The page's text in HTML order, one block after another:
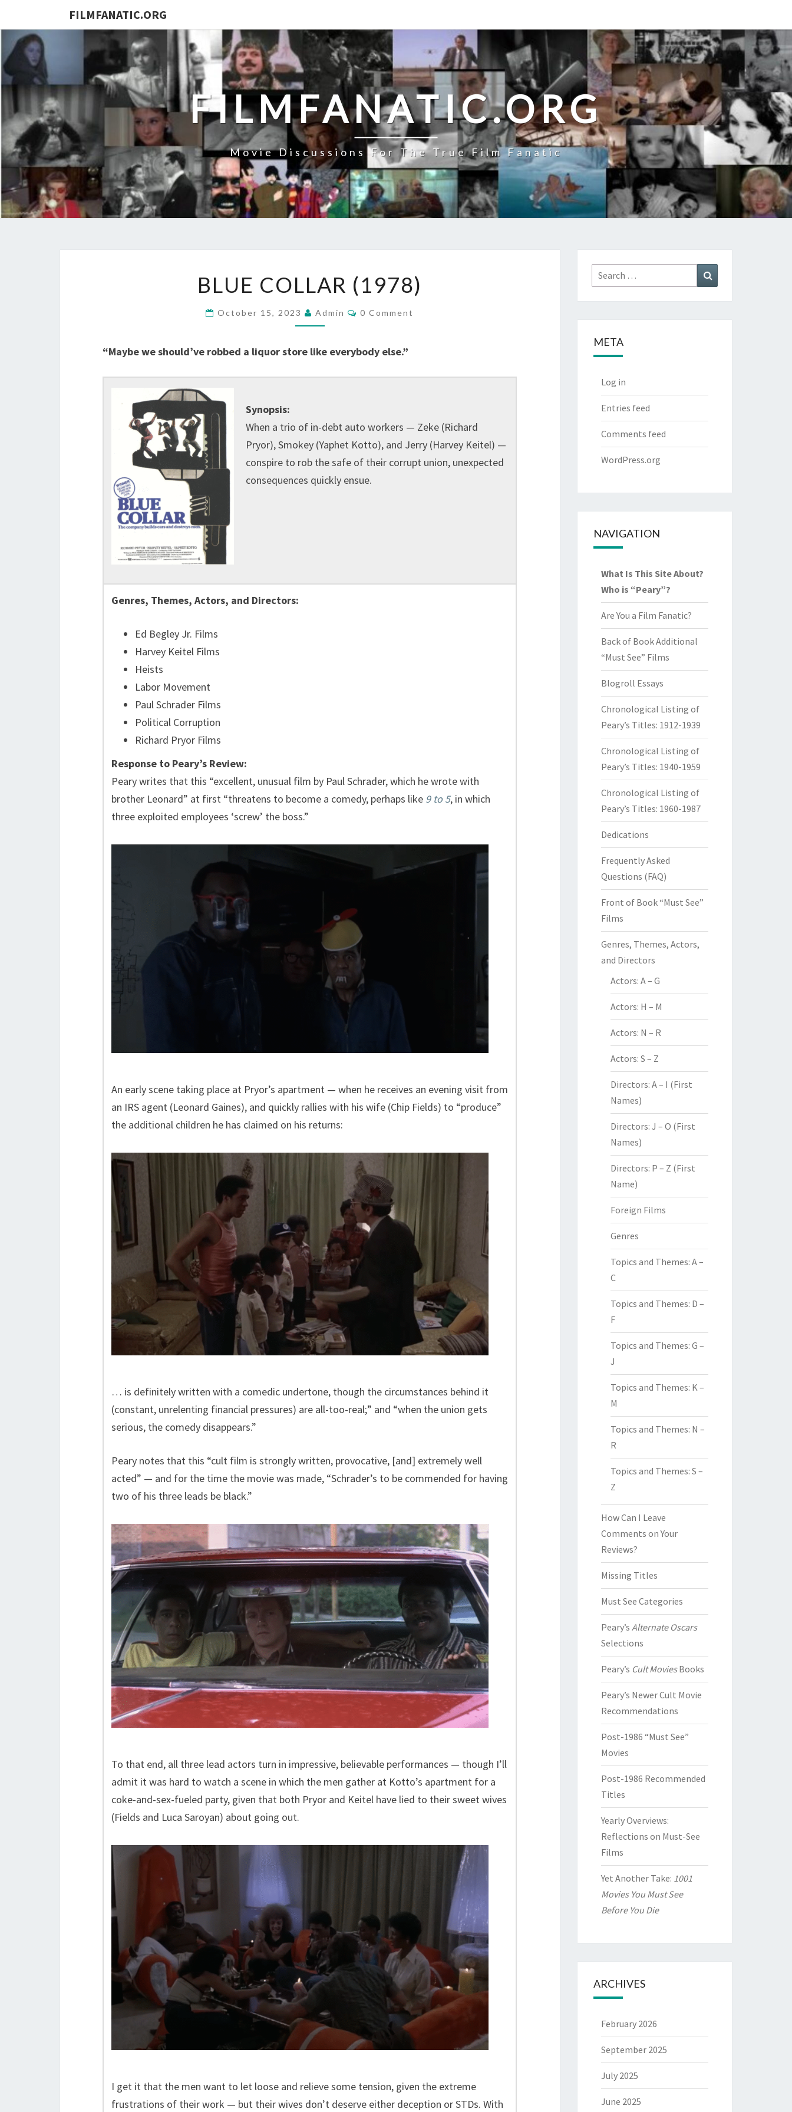
FILMFANATIC.ORG
FILMFANATIC.ORG
Movie Discussions For The True Film Fanatic
COLLAR
BLUE COLLAR (1978)
October 15, 2023 Admin Comments
0 Comment
“Maybe we should’ve robbed a liquor store like everybody else.”
Synopsis:
When a trio of in-debt auto workers — Zeke (Richard
Pryor), Smokey (Yaphet Kotto), and Jerry (Harvey Keitel) —
conspire to rob the safe of their corrupt union, unexpected
consequences quickly ensue.
Genres, Themes, Actors, and Directors:
Ed Begley Jr. Films
Harvey Keitel Films
Heists
Labor Movement
Paul Schrader Films
Political Corruption
Richard Pryor Films
Response to Peary’s Review:
Peary writes that this “excellent, unusual film by Paul Schrader, which he wrote with
brother Leonard” at first “threatens to become a comedy, perhaps like 9 to 5, in which
three exploited employees ‘screw’ the boss.”
An early scene taking place at Pryor’s apartment — when he receives an evening visit from
an IRS agent (Leonard Gaines), and quickly rallies with his wife (Chip Fields) to “produce”
the additional children he has claimed on his returns:
… is definitely written with a comedic undertone, though the circumstances behind it
(constant, unrelenting financial pressures) are all-too-real;” and “when the union gets
serious, the comedy disappears.”
Peary notes that this “cult film is strongly written, provocative, [and] extremely well
acted” — and for the time the movie was made, “Schrader’s to be commended for having
two of his three leads be black.”
To that end, all three lead actors turn in impressive, believable performances — though I’ll
admit it was hard to watch a scene in which the men gather at Kotto’s apartment for a
coke-and-sex-fueled party, given that both Pryor and Keitel have lied to their sweet wives
(Fields and Luca Saroyan) about going out.
I get it that the men want to let loose and relieve some tension, given the extreme
frustrations of their work — but their wives don’t deserve either deception or STDs. With
Search
for:
META
Log in
Entries feed
Comments feed
WordPress.org
NAVIGATION
What Is This Site About?
Who is “Peary”?
Are You a Film Fanatic?
Back of Book Additional
“Must See” Films
Blogroll Essays
Chronological Listing of
Peary’s Titles: 1912-1939
Chronological Listing of
Peary’s Titles: 1940-1959
Chronological Listing of
Peary’s Titles: 1960-1987
Dedications
Frequently Asked
Questions (FAQ)
Front of Book “Must See”
Films
Genres, Themes, Actors,
and Directors
Actors: A – G
Actors: H – M
Actors: N – R
Actors: S – Z
Directors: A – I (First
Names)
Directors: J – O (First
Names)
Directors: P – Z (First
Name)
Foreign Films
Genres
Topics and Themes: A –
C
Topics and Themes: D –
F
Topics and Themes: G –
J
Topics and Themes: K –
M
Topics and Themes: N –
R
Topics and Themes: S –
Z
How Can I Leave
Comments on Your
Reviews?
Missing Titles
Must See Categories
Peary’s Alternate Oscars
Selections
Peary’s Cult MoviesBooks
Peary’s Newer Cult Movie
Recommendations
Post-1986 “Must See”
Movies
Post-1986 Recommended
Titles
Yearly Overviews:
Reflections on Must-See
Films
Yet Another Take: 1001
Movies You Must See
Before You Die
ARCHIVES
February 2026
September 2025
July 2025
June 2025